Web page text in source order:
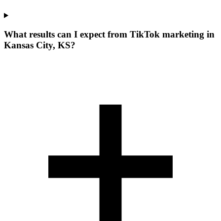
What results can I expect from TikTok marketing in
Kansas City, KS?